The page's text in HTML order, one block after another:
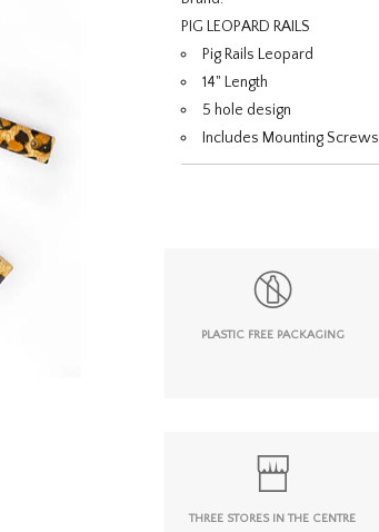
PIG LEOPARD RAILS
Pig Rails Leopard
14" Length
5 hole design
Includes Mounting Screws
PLASTIC FREE PACKAGING
THREE STORES IN THE CENTRE